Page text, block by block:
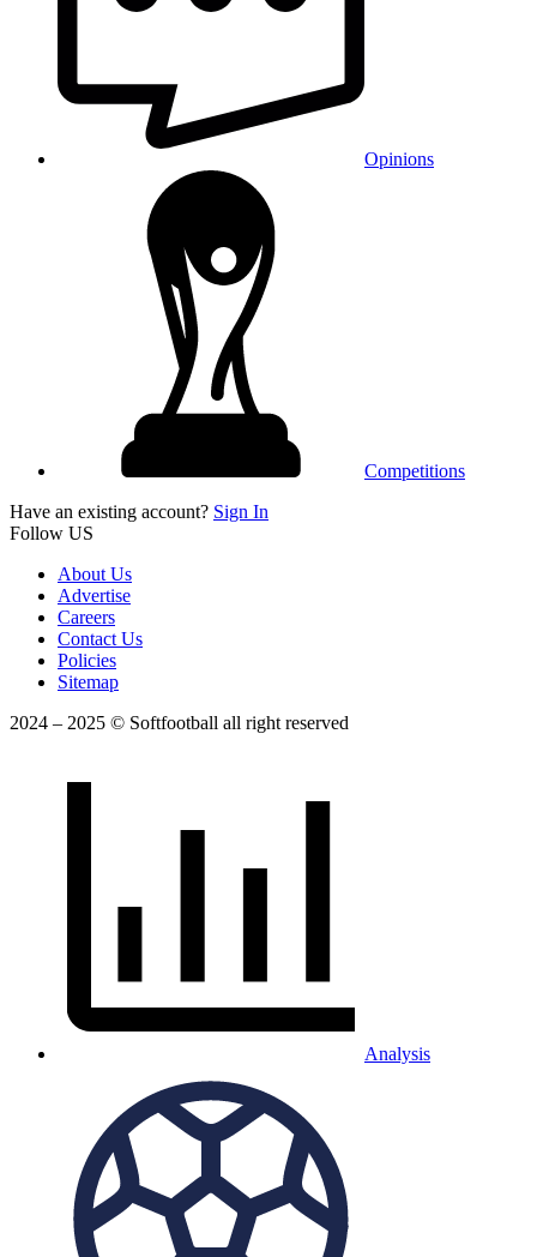
Opinions
Competitions
Have an existing account? Sign In
Follow US
About Us
Advertise
Careers
Contact Us
Policies
Sitemap
2024 – 2025 © Softfootball all right reserved
Analysis